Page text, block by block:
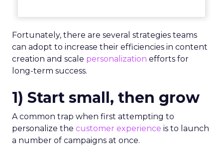
Fortunately, there are several strategies teams
can adopt to increase their efficiencies in content
creation and scale personalization efforts for
long-term success.
1) Start small, then grow
A common trap when first attempting to
personalize the customer experience is to launch
a number of campaigns at once.